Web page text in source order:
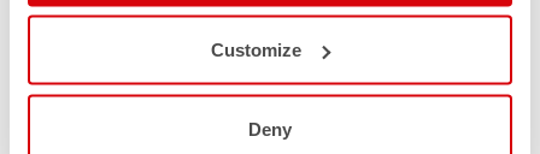
Customize
Deny